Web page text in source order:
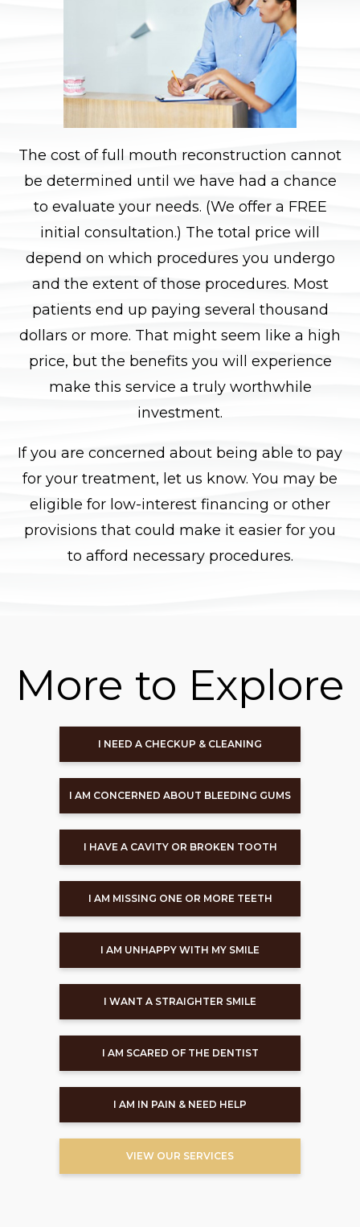
The cost of full mouth reconstruction cannot
be determined until we have had a chance
to evaluate your needs. (We offer a FREE
initial consultation.) The total price will
depend on which procedures you undergo
and the extent of those procedures. Most
patients end up paying several thousand
dollars or more. That might seem like a high
price, but the benefits you will experience
make this service a truly worthwhile
investment.
If you are concerned about being able to pay
for your treatment, let us know. You may be
eligible for low-interest financing or other
provisions that could make it easier for you
to afford necessary procedures.
More to Explore
I NEED A CHECKUP & CLEANING
I AM CONCERNED ABOUT BLEEDING GUMS
I HAVE A CAVITY OR BROKEN TOOTH
I AM MISSING ONE OR MORE TEETH
I AM UNHAPPY WITH MY SMILE
I WANT A STRAIGHTER SMILE
I AM SCARED OF THE DENTIST
I AM IN PAIN & NEED HELP
VIEW OUR SERVICES